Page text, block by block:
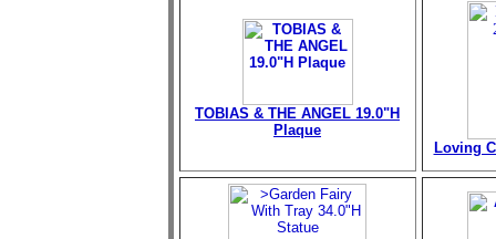
TOBIAS & THE ANGEL 19.0"H
Plaque
Loving